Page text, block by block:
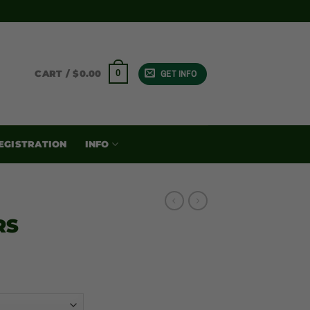
CART /$0.00 0 GET INFO
INFO